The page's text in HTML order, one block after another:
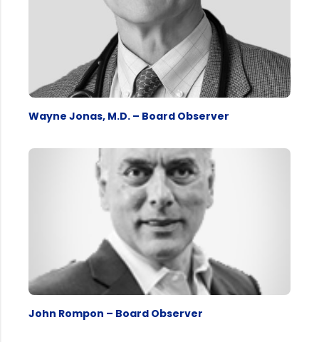
Wayne Jonas, M.D. – Board Observer
John Rompon – Board Observer